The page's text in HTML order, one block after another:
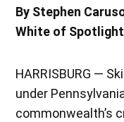
By Stephen
White of Spotlight
HARRISBURG —
under
commonwealth’s